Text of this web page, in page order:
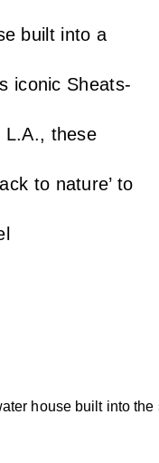
built into a
iconic Sheats-
L.A., these
to nature’ to